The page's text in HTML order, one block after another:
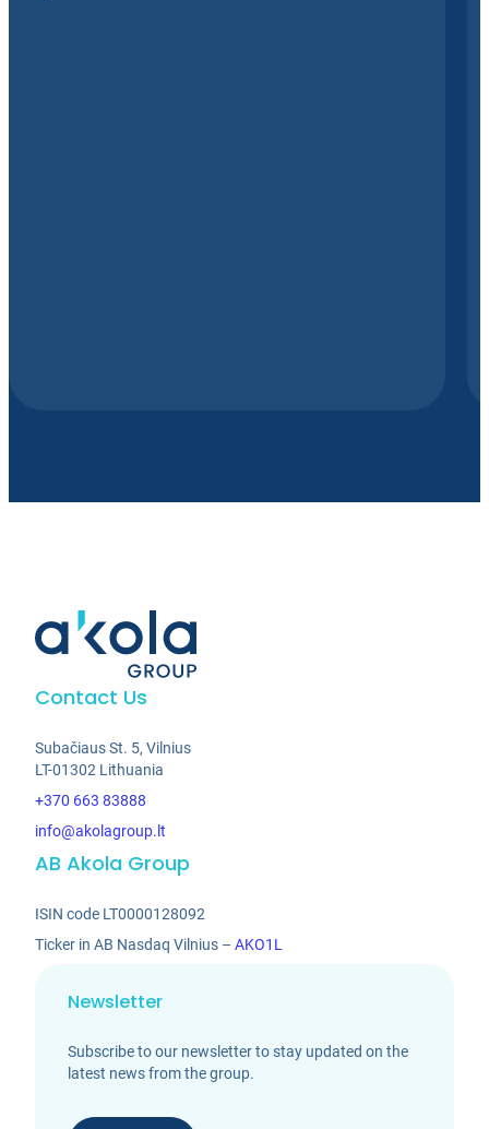
Contact Us
Subačiaus St. 5, Vilnius
LT-01302 Lithuania
+370 663 83888
info@akolagroup.lt
AB Akola Group
ISIN code LT0000128092
Ticker in AB Nasdaq Vilnius –AKO1L
Newsletter
Subscribe to our newsletter to stay updated on the
latest news from the group.